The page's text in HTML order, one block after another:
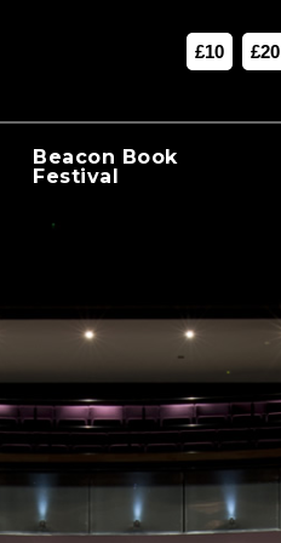
£10 £20
Beacon Book
Festival